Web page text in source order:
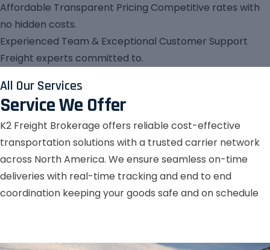
Affordable Transparent Pricing Competitive rates with
no hidden costs.
Experienced Team & Exceptional Customer Support
Freight experts committed to.
All Our Services
Service We Offer
K2 Freight Brokerage offers reliable cost-effective
transportation solutions with a trusted carrier network
across North America. We ensure seamless on-time
deliveries with real-time tracking and end to end
coordination keeping your goods safe and on schedule